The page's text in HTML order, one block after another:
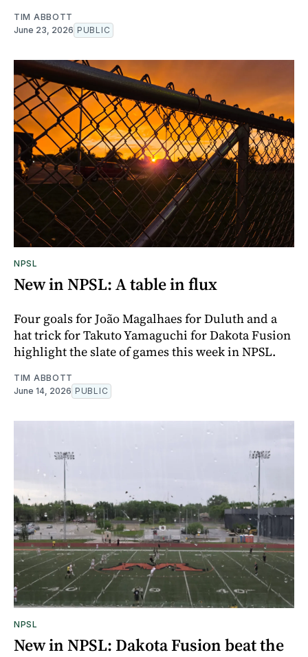
TIM ABBOTT
June 23, 2026 PUBLIC
NPSL
New in NPSL: A table in flux
Four goals for João Magalhaes for Duluth and a
hat trick for Takuto Yamaguchi for Dakota Fusion
highlight the slate of games this week in NPSL.
TIM ABBOTT
June 14, 2026 PUBLIC
NPSL
New in NPSL: Dakota Fusion beat the